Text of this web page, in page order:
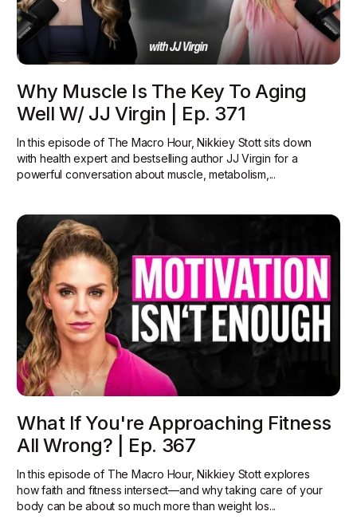
Why Muscle Is The Key To Aging
Well W/ JJ Virgin | Ep. 371
In this episode of The Macro Hour, Nikkiey Stott sits down
with health expert and bestselling author JJ Virgin for a
powerful conversation about muscle, metabolism,...
What If You're Approaching Fitness
All Wrong? | Ep. 367
In this episode of The Macro Hour, Nikkiey Stott explores
how faith and fitness intersect—and why taking care of your
body can be about so much more than weight los...